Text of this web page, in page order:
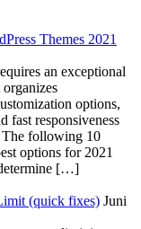
Themes 2021
an exceptional
options,
fast responsiveness
The following 10
options for 2021
[…]
(quick fixes) Juni